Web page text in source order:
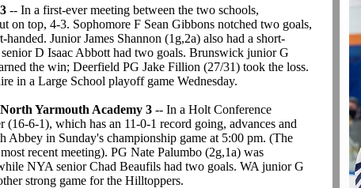
-- In a first-ever meeting between the two schools,
on top, 4-3. Sophomore F Sean Gibbons notched two goals,
handed. Junior James Shannon (1g,2a) also had a short-
D Isaac Abbott had two goals. Brunswick junior G
the win; Deerfield PG Jake Fillion (27/31) took the loss.
in a Large School playoff game Wednesday.
Yarmouth Academy 3 -- In a Holt Conference
(16-6-1), which has an 11-0-1 record going, advances and
Abbey in Sunday's championship game at 5:00 pm. (The
recent meeting). PG Nate Palumbo (2g,1a) was
NYA senior Chad Beaufils had two goals. WA junior G
strong game for the Hilltoppers.